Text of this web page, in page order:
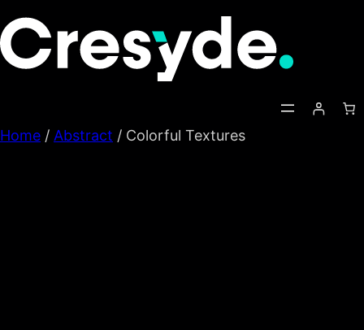
to
content
Home / Abstract / Colorful Textures